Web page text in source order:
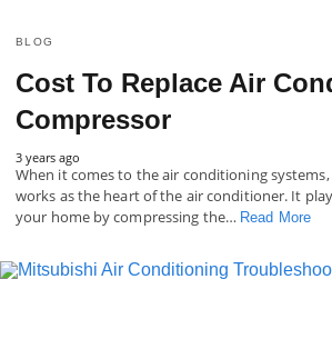
BLOG
Cost To Replace Air
Compressor
3 years ago
When it comes to the air conditioning
works as the heart of the air conditioner. It
your home by compressing the… Read More